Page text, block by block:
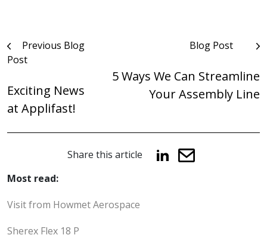
Post
navigation
Previous Blog
Post
Exciting News
at Applifast!
Blog Post
5 Ways We Can Streamline
Your Assembly Line
Share this article
Most read:
Visit from Howmet Aerospace
Sherex Flex 18 P